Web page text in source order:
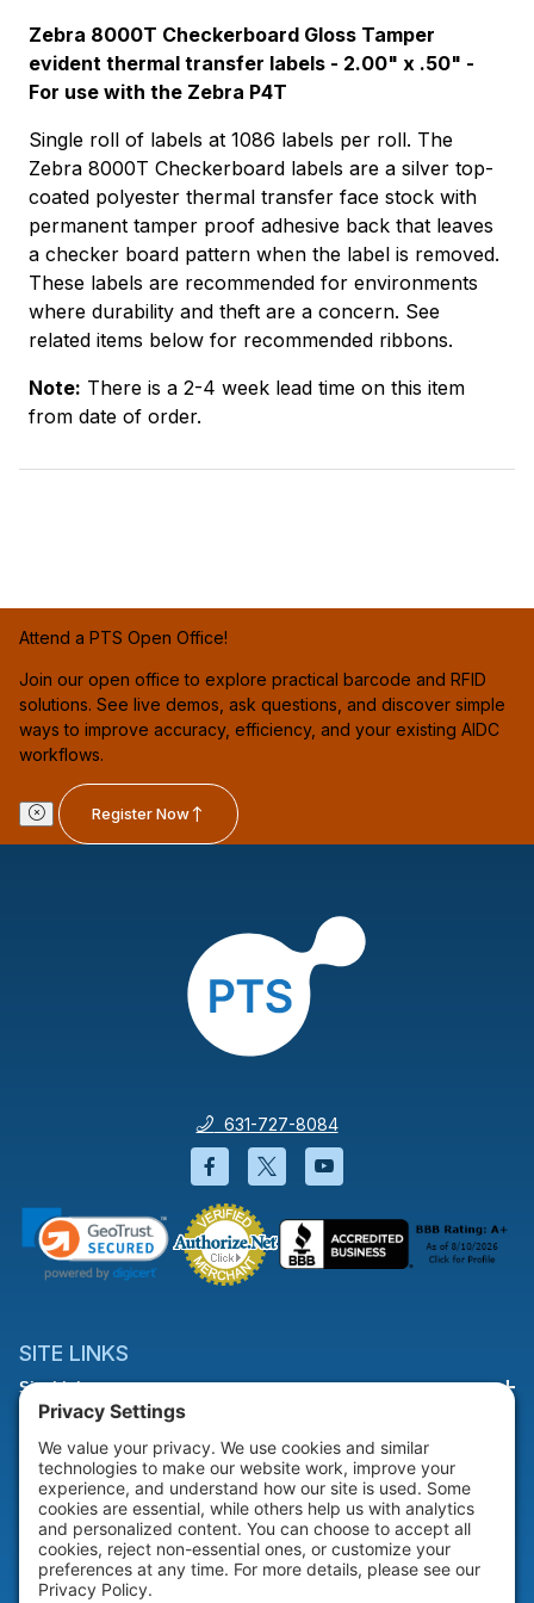
Zebra 8000T Checkerboard Gloss Tamper
evident thermal transfer labels - 2.00" x .50" -
For use with the Zebra P4T
Single roll of labels at 1086 labels per roll. The
Zebra 8000T Checkerboard labels are a silver top-
coated polyester thermal transfer face stock with
permanent tamper proof adhesive back that leaves
a checker board pattern when the label is removed.
These labels are recommended for environments
where durability and theft are a concern. See
related items below for recommended ribbons.
Note: There is a 2-4 week lead time on this item
from date of order.
Attend a PTS Open Office!
Join our open office to explore practical barcode and RFID
solutions. See live demos, ask questions, and discover simple
ways to improve accuracy, efficiency, and your existing AIDC
workflows.
Register Now
631-727-8084
Facebook will open in a new
Twitter will open in a
YouTube will open
SITE LINKS
Site Links
HELP & SUPPORT
Help & Support
COMPANY